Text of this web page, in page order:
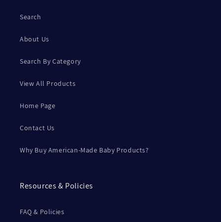
Search
About Us
Search By Category
View All Products
Home Page
Contact Us
Why Buy American-Made Baby Products?
Resources & Policies
FAQ & Policies